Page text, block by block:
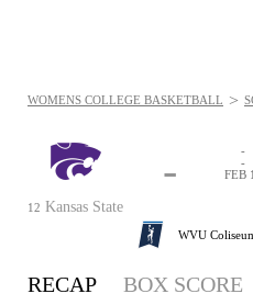
12 Kansas State
-
-
-
FEB
WVU
WOMENS COLLEGE BASKETBALL >
RECAP BOX SCORE